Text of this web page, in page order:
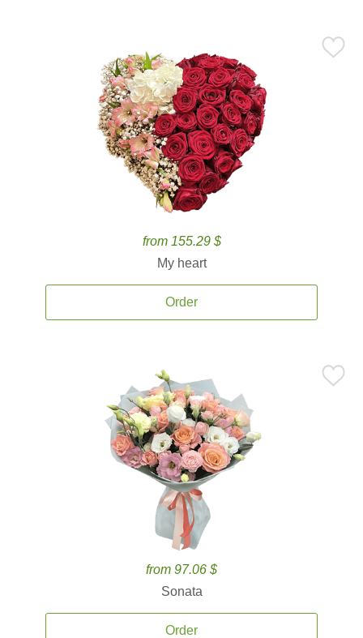
from 155.29 $
My heart
Order
from 97.06 $
Sonata
Order